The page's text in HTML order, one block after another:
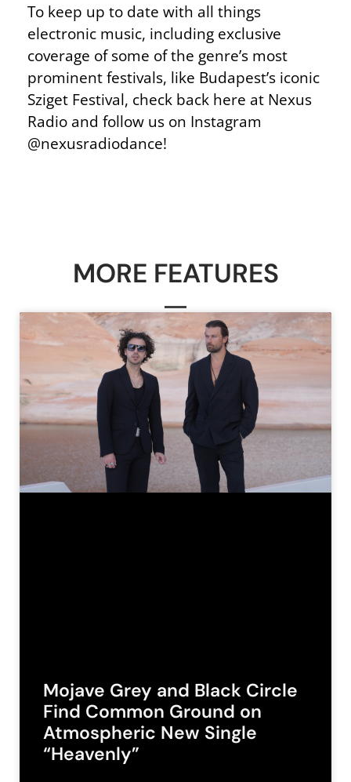
To keep up to date with all things
electronic music, including exclusive
coverage of some of the genre’s most
prominent festivals, like Budapest’s iconic
Sziget Festival, check back here at Nexus
Radio and follow us on Instagram
@nexusradiodance!
MORE FEATURES
Mojave Grey and Black Circle
Find Common Ground on
Atmospheric New Single
“Heavenly”